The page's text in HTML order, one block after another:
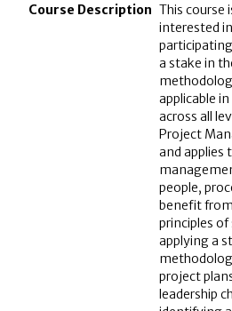
This course
interested
a stake in
applicable
across all
Project
and applies
people,
benefit
principles
applying a
project
leadership